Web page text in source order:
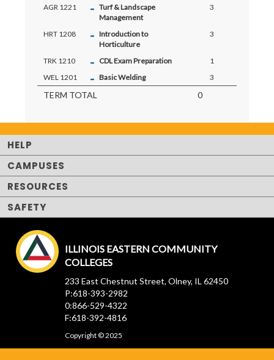
AGR 1221
- Turf & Landscape
Management
3
HRT 1208 - Introduction to
Horticulture
3
TRK 1210 - CDL Exam Preparation
1
WEL 1201
- Basic Welding 3
TERM TOTAL 0
HELP
CAMPUSES
RESOURCES
SAFETY
ILLINOIS EASTERN COMMUNITY
COLLEGES
233 East Chestnut Street, Olney, IL 62450
P:618-393-2982
0:866-529-4322
F:618-392-4816
Copyright © 2025